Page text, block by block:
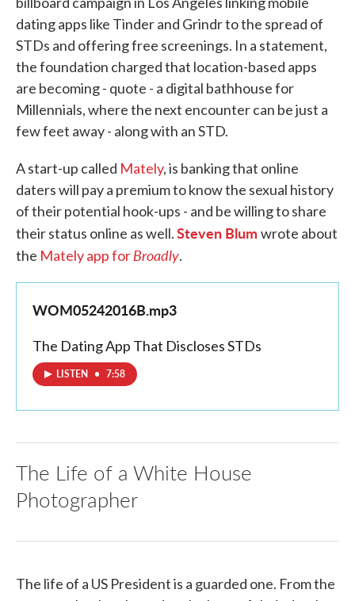
dating apps like Tinder and Grindr to the spread of
STDs and offering free screenings. In a statement,
the foundation charged that location-based apps
are becoming - quote - a digital bathhouse for
Millennials, where the next encounter can be just a
few feet away - along with an STD.
A start-up called Mately, is banking that online
daters will pay a premium to know the sexual history
of their potential hook-ups - and be willing to share
their status online as well.Steven Blum wrote about
the Mately app forBroadly.
WOM05242016B.mp3
The Dating App That Discloses STDs
LISTEN • 7:58
The Life of a White House
Photographer
The life of a US President is a guarded one. From the